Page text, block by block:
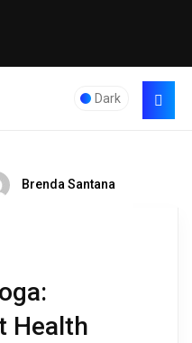
Dark
Brenda Santana
Health